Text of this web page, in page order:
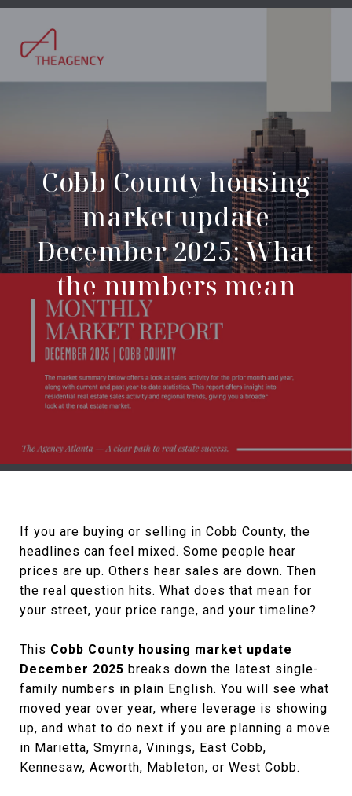
Cobb County housing
market update
December 2025: What
the numbers mean
If you are buying or selling in Cobb County, the
headlines can feel mixed. Some people hear
prices are up. Others hear sales are down. Then
the real question hits. What does that mean for
your street, your price range, and your timeline?
This Cobb County housing market update
December 2025 breaks down the latest single-
family numbers in plain English. You will see what
moved year over year, where leverage is showing
up, and what to do next if you are planning a move
in Marietta, Smyrna, Vinings, East Cobb,
Kennesaw, Acworth, Mableton, or West Cobb.